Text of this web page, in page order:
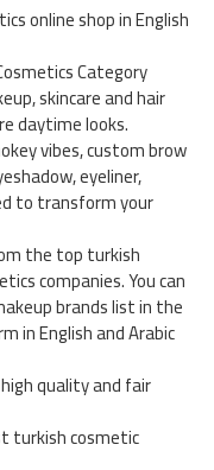
online shop in English
Category
skincare and hair
daytime looks.
vibes, custom brow
eyeliner,
to transform your
the top turkish
companies. You can
brands list in the
in English and Arabic
quality and fair
turkish cosmetic